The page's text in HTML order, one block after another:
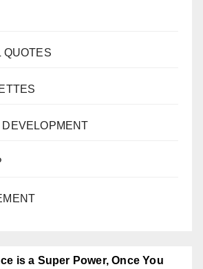
QUOTES
is a Super Power, Once You